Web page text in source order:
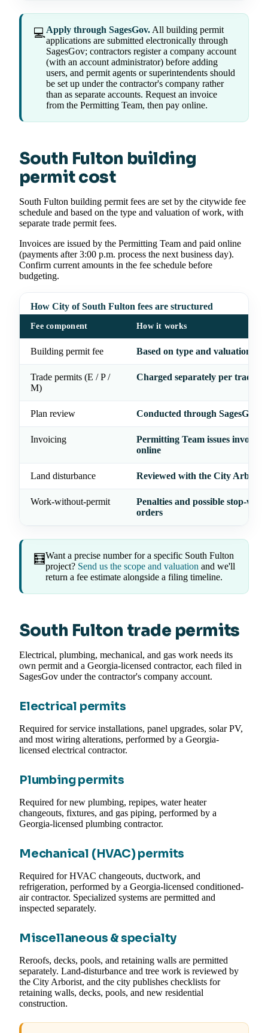
💻Apply through SagesGov.All building permit
applications are submitted electronically through
SagesGov; contractors register a company account
(with an account administrator) before adding
users, and permit agents or superintendents should
be set up under the contractor's company rather
than as separate accounts. Request an invoice
from the Permitting Team, then pay online.
South Fulton building
permit cost
South Fulton building permit fees are set by the citywide fee
schedule and based on the type and valuation of work, with
separate trade permit fees.
Invoices are issued by the Permitting Team and paid online
(payments after 3:00 p.m. process the next business day).
Confirm current amounts in the fee schedule before
budgeting.
How City of South Fulton fees are structured
Fee component How it works
Building permit fee Based on type and valuation of
Trade permits (E / P /
M)
Charged separately per trade
Plan review Conducted through SagesGov
Invoicing
Permitting Team issues
online
Land disturbance Reviewed with the City Arborist
Work-without-permit
Penalties and possible stop-work
orders
🧮Want a precise number for a specific South Fulton
project? Send us the scope and valuation and we'll
return a fee estimate alongside a filing timeline.
South Fulton trade permits
Electrical, plumbing, mechanical, and gas work needs its
own permit and a Georgia-licensed contractor, each filed in
SagesGov under the contractor's company account.
Electrical permits
Required for service installations, panel upgrades, solar PV,
and most wiring alterations, performed by a Georgia-
licensed electrical contractor.
Plumbing permits
Required for new plumbing, repipes, water heater
changeouts, fixtures, and gas piping, performed by a
Georgia-licensed plumbing contractor.
Mechanical (HVAC) permits
Required for HVAC changeouts, ductwork, and
refrigeration, performed by a Georgia-licensed conditioned-
air contractor. Specialized systems are permitted and
inspected separately.
Miscellaneous & specialty
Reroofs, decks, pools, and retaining walls are permitted
separately. Land-disturbance and tree work is reviewed by
the City Arborist, and the city publishes checklists for
retaining walls, decks, pools, and new residential
construction.